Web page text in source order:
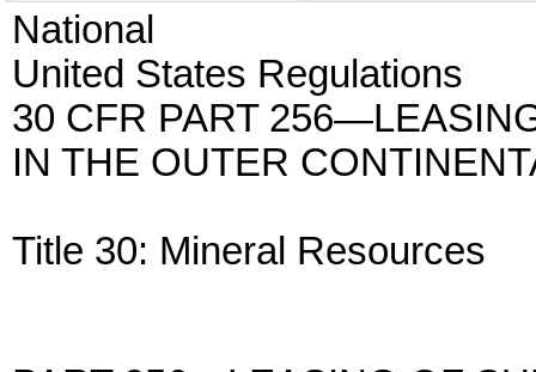
National
United States Regulations
30 CFR PART
IN THE OUTER
Title 30: Mineral Resources